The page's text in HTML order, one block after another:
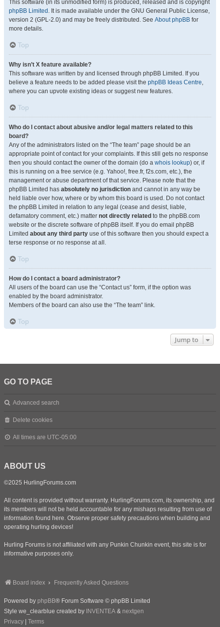
This software (in its unmodified form) is produced, released and is copyright
phpBB Limited . It is made available under the GNU General Public License,
version 2 (GPL-2.0) and may be freely distributed. See About phpBB for
more details.
Top
Why isn’t X feature available?
This software was written by and licensed through phpBB Limited. If you
believe a feature needs to be added please visit the phpBB Ideas Centre,
where you can upvote existing ideas or suggest new features.
Top
Who do I contact about abusive and/or legal matters related to this
board?
Any of the administrators listed on the “The team” page should be an
appropriate point of contact for your complaints. If this still gets no response
then you should contact the owner of the domain (do a whois lookup) or, if
this is running on a free service (e.g. Yahoo!, free.fr, f2s.com, etc.), the
management or abuse department of that service. Please note that the
phpBB Limited has absolutely no jurisdiction and cannot in any way be
held liable over how, where or by whom this board is used. Do not contact
the phpBB Limited in relation to any legal (cease and desist, liable,
defamatory comment, etc.) matter not directly related to the phpBB.com
website or the discrete software of phpBB itself. If you do email phpBB
Limited about any third party use of this software then you should expect a
terse response or no response at all.
Top
How do I contact a board administrator?
All users of the board can use the “Contact us” form, if the option was
enabled by the board administrator.
Members of the board can also use the “The team” link.
Top
Jump to
GO TO PAGE
Advanced search
Delete cookies
All times are UTC-05:00
ABOUT US
©2025 HurlingForums.com
All content is provided without warranty. HurlingForums.com, its ownership, and
its members will not be held accountable for any mishaps resulting from use of
information found here. Observe proper safety precautions when building and
operating hurling devices!
Hurling Forums is not affiliated with any Punkin Chunkin event, this site is for
informative purposes only.
Board index Frequently Asked Questions
Powered by phpBB® Forum Software © phpBB Limited
Style we_clearblue created by INVENTEA & nextgen
Privacy
Terms